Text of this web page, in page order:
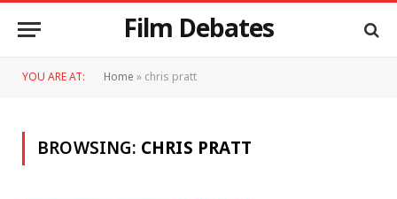
Film Debates
YOU ARE AT: Home»chris pratt
BROWSING:CHRIS PRATT